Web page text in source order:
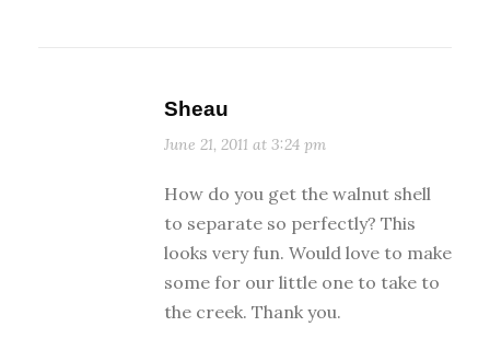
Sheau
June 21, 2011 at 3:24 pm
How do you get the walnut shell
to separate so perfectly? This
looks very fun. Would love to make
some for our little one to take to
the creek. Thank you.